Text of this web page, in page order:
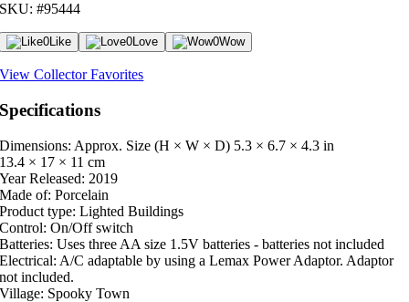
SKU: #95444
0Like 0Love 0Wow
View Collector Favorites
Specifications
Dimensions: Approx. Size (H × W × D) 5.3 × 6.7 × 4.3 in
13.4 × 17 × 11 cm
Year Released: 2019
Made of: Porcelain
Product type: Lighted Buildings
Control: On/Off switch
Batteries: Uses three AA size 1.5V batteries - batteries not included
Electrical: A/C adaptable by using a Lemax Power Adaptor. Adaptor
not included.
Village: Spooky Town